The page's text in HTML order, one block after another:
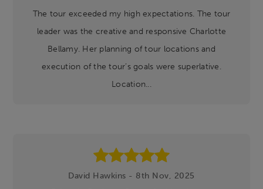
The tour exceeded my high expectations. The tour
leader was the creative and responsive Charlotte
Bellamy. Her planning of tour locations and
execution of the tour’s goals were superlative.
Location...
David Hawkins - 8th Nov, 2025